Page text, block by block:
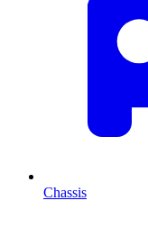
Chassis